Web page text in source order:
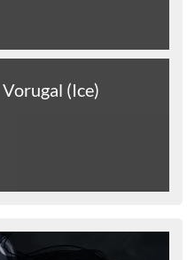
Vorugal (Ice)